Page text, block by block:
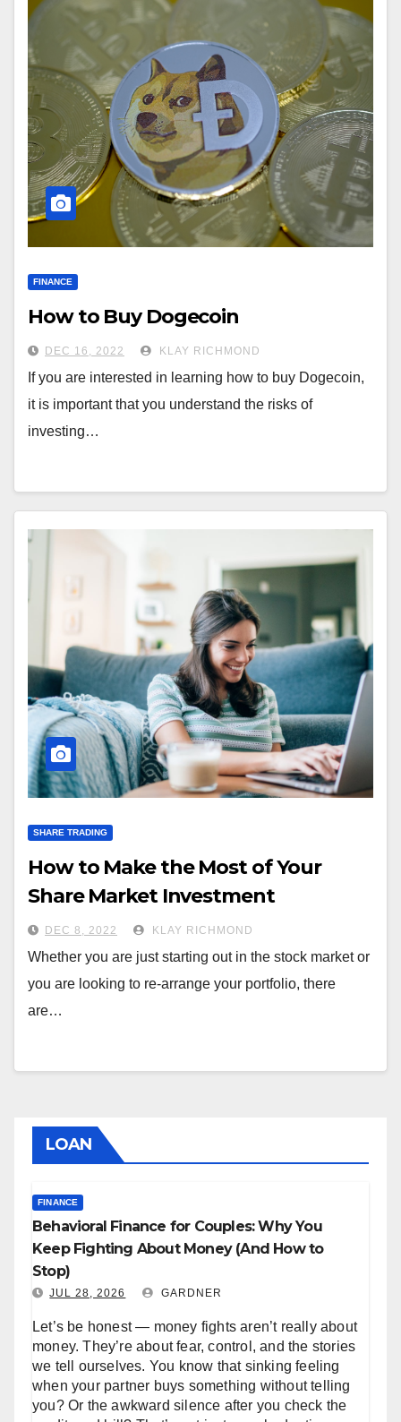
FINANCE
How to Buy Dogecoin
DEC 16, 2022 KLAY RICHMOND
If you are interested in learning how to buy Dogecoin,
it is important that you understand the risks of
investing…
SHARE TRADING
How to Make the Most of Your
Share Market Investment
DEC 8, 2022 KLAY RICHMOND
Whether you are just starting out in the stock market or
you are looking to re-arrange your portfolio, there
are…
LOAN
FINANCE
Behavioral Finance for Couples: Why You
Keep Fighting About Money (And How to
Stop)
JUL 28, 2026 GARDNER
Let’s be honest — money fights aren’t really about
money. They’re about fear, control, and the stories
we tell ourselves. You know that sinking feeling
when your partner buys something without telling
you? Or the awkward silence after you check the